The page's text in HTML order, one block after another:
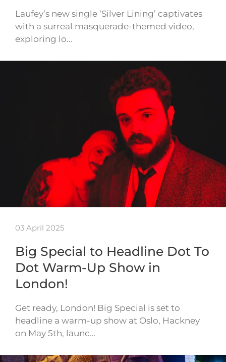
Laufey’s new single ‘Silver Lining’ captivates
with a surreal masquerade-themed video,
exploring lo…
03 April 2025
Big Special to Headline Dot To
Dot Warm-Up Show in
London!
Get ready, London! Big Special is set to
headline a warm-up show at Oslo, Hackney
on May 5th, launc…